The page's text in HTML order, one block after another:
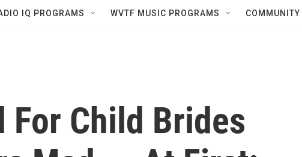
IQ PROGRAMS WVTF MUSIC PROGRAMS
For Child Brides